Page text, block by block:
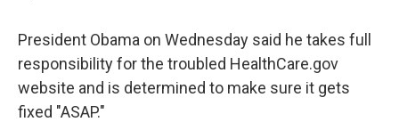
President Obama on Wednesday said he takes full
responsibility for the troubled HealthCare.gov
website and is determined to make sure it gets
fixed "ASAP."